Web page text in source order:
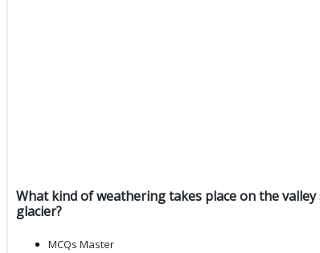
What kind of weathering takes place on the
glacier?
MCQs Master